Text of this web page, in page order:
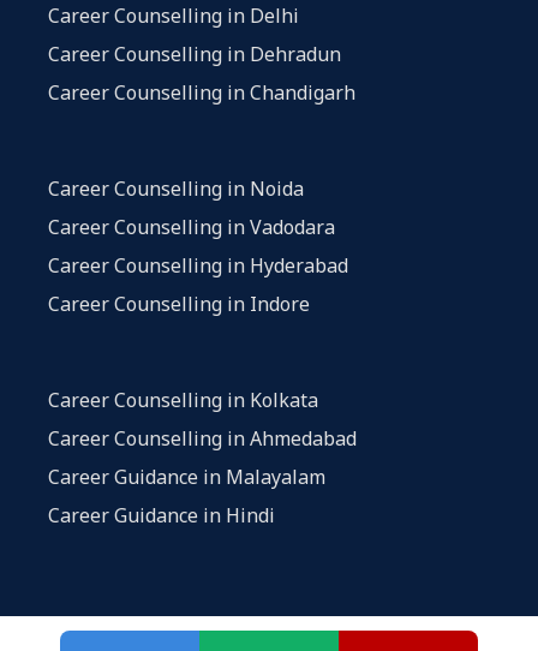
Career Counselling in Delhi
Career Counselling in Dehradun
Career Counselling in Chandigarh
Career Counselling in Noida
Career Counselling in Vadodara
Career Counselling in Hyderabad
Career Counselling in Indore
Career Counselling in Kolkata
Career Counselling in Ahmedabad
Career Guidance in Malayalam
Career Guidance in Hindi